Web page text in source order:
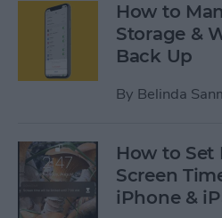
How to
Storage &
Back Up
By Belinda
How to
Screen
iPhone &